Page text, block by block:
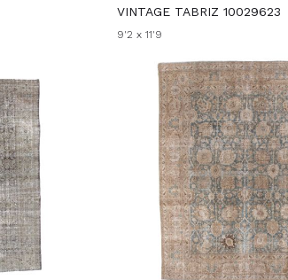
VINTAGE TABRIZ 10029623
9'2 x 11'9